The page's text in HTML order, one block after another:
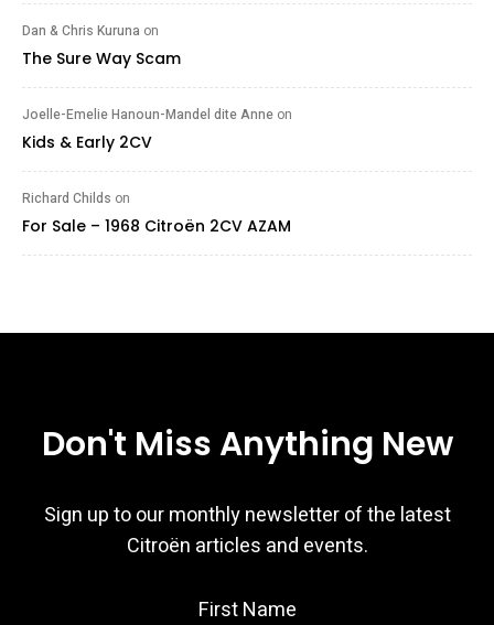
Dan & Chris Kuruna on
The Sure Way Scam
Joelle-Emelie Hanoun-Mandel dite Anne on
Kids & Early 2CV
Richard Childs on
For Sale – 1968 Citroën 2CV AZAM
Don't Miss Anything New
Sign up to our monthly newsletter of the latest
Citroën articles and events.
First Name